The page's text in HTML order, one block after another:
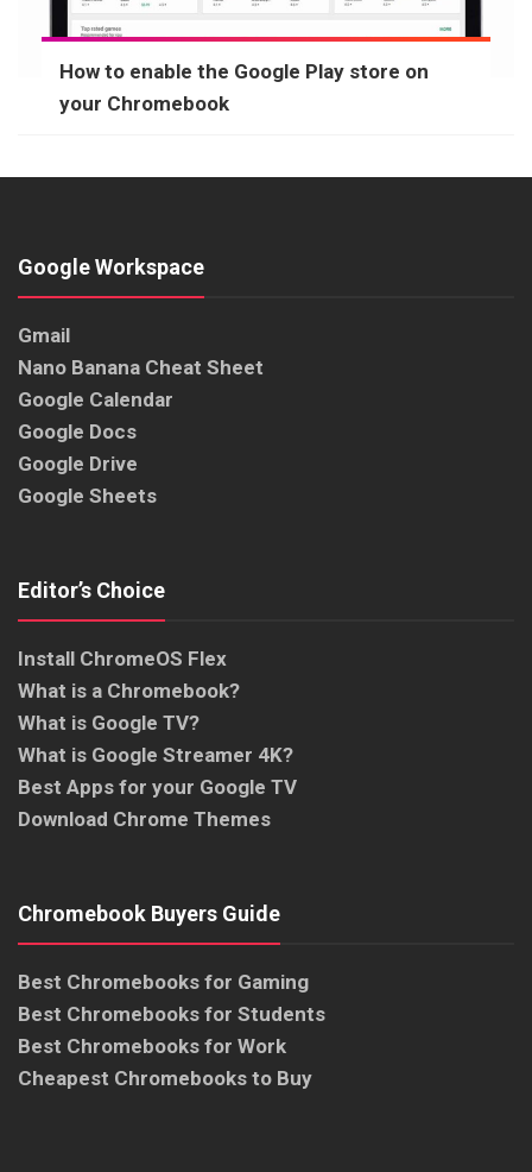
How to enable the Google Play store on
your Chromebook
Google Workspace
Gmail
Nano Banana Cheat Sheet
Google Calendar
Google Docs
Google Drive
Google Sheets
Editor’s Choice
Install ChromeOS Flex
What is a Chromebook?
What is Google TV?
What is Google Streamer 4K?
Best Apps for your Google TV
Download Chrome Themes
Chromebook Buyers Guide
Best Chromebooks for Gaming
Best Chromebooks for Students
Best Chromebooks for Work
Cheapest Chromebooks to Buy